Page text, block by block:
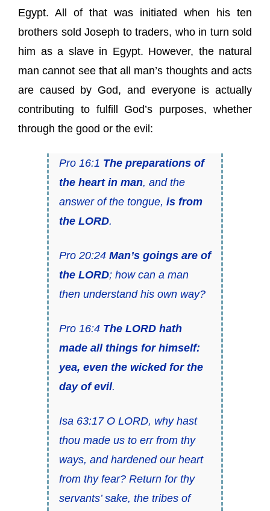
Egypt. All of that was initiated when his ten
brothers sold Joseph to traders, who in turn sold
him as a slave in Egypt. However, the natural
man cannot see that all man’s thoughts and acts
are caused by God, and everyone is actually
contributing to fulfill God’s purposes, whether
through the good or the evil:
Pro 16:1 The preparations of
the heart in man, and the
answer of the tongue, is from
the LORD.
Pro 20:24 Man’s goings are of
the LORD; how can a man
then understand his own way?
Pro 16:4 The LORD hath
made all things for himself:
yea, even the wicked for the
day of evil.
Isa 63:17 O LORD, why hast
thou made us to err from thy
ways, and hardened our heart
from thy fear? Return for thy
servants’ sake, the tribes of